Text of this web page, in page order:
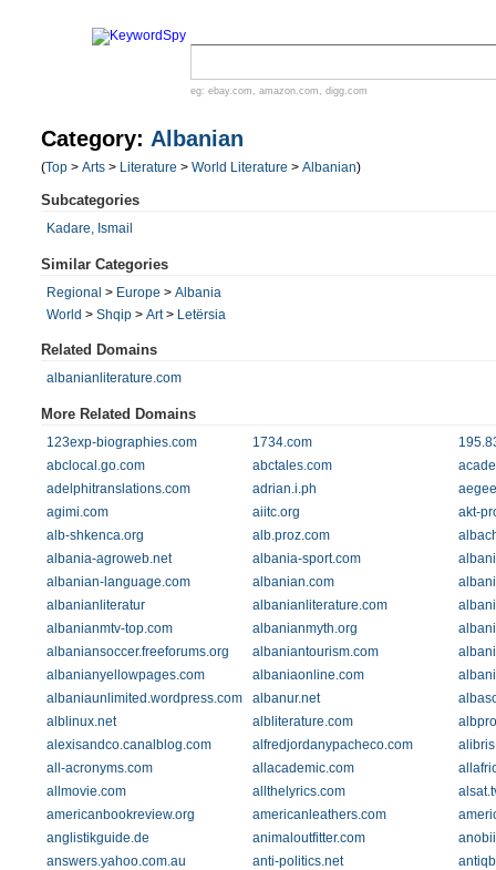
eg: ebay.com , amazon.com , digg.com
Category: Albanian
(Top > Arts > Literature > World Literature > Albanian)
Subcategories
Kadare, Ismail
Similar Categories
Regional > Europe > Albania
World > Shqip > Art> Letërsia
Related Domains
albanianliterature.com
More Related Domains
123exp-biographies.com 1734.com
abclocal.go.com
abctales.com
adelphitranslations.com
adrian.i.ph
agimi.com
aiitc.org
akt-
alb-shkenca.org
alb.proz.com
albania-agroweb.net
albania-sport.com
albanian-language.com
albanian.com
albanianliteratur
albanianliterature.com
albanianmtv-top.com
albanianmyth.org
albaniansoccer.freeforums.org
albaniantourism.com
albanianyellowpages.com
albaniaonline.com
albaniaunlimited.wordpress.com
albanur.net
alblinux.net
albliterature.com
alexisandco.canalblog.com
alfredjordanypacheco.com
all-acronyms.com
allacademic.com
allmovie.com
allthelyrics.com
americanbookreview.org
americanleathers.com
anglistikguide.de
animaloutfitter.com
answers.yahoo.com.au
anti-politics.net